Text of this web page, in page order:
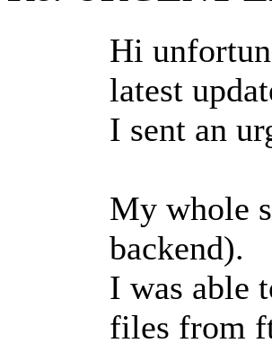
Hi
latest
I sent an
My whole
backend).
I was able
files from